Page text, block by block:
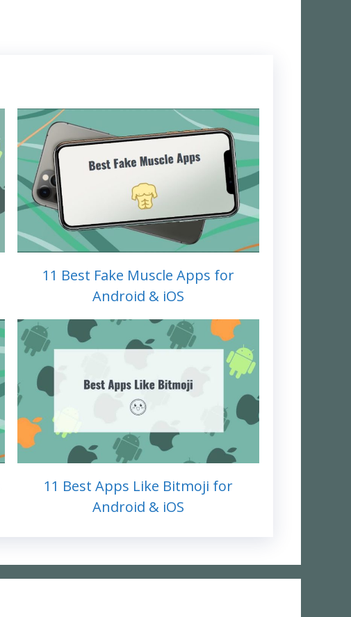
11 Best Fake Muscle Apps for
Android & iOS
11 Best Apps Like Bitmoji for
Android & iOS